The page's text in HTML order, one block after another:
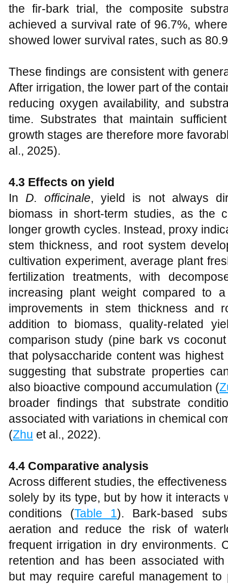
the fir-bark trial, the composite
achieved a survival rate of 96.7%,
showed lower survival rates, such as
These findings are consistent with
After irrigation, the lower part of the
reducing oxygen availability, and
time. Substrates that maintain
growth stages are therefore more
al., 2025).
4.3 Effects on yield
In D. officinale, yield is not always
biomass in short-term studies, as the
longer growth cycles. Instead, proxy
stem thickness, and root system
cultivation experiment, average plant
fertilization treatments, with
increasing plant weight compared to
improvements in stem thickness and
addition to biomass, quality-related
comparison study (pine bark vs
that polysaccharide content was
suggesting that substrate properties
also bioactive compound accumulation (
broader findings that substrate
associated with variations in chemical
(Zhu et al., 2022).
4.4 Comparative analysis
Across different studies, the
solely by its type, but by how it interacts
conditions (Table 1). Bark-based
aeration and reduce the risk of
frequent irrigation in dry environments.
retention and has been associated
but may require careful management to